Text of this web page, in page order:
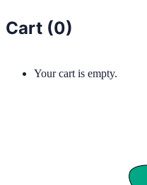
Cart (0)
Your cart is empty.